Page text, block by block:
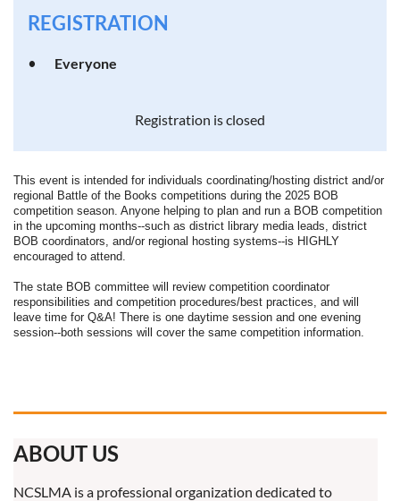
REGISTRATION
Everyone
Registration is closed
This event is intended for individuals coordinating/hosting district and/or
regional Battle of the Books competitions during the 2025 BOB
competition season. Anyone helping to plan and run a BOB competition
in the upcoming months--such as district library media leads, district
BOB coordinators, and/or regional hosting systems--is HIGHLY
encouraged to attend.
The state BOB committee will review competition coordinator
responsibilities and competition procedures/best practices, and will
leave time for Q&A! There is one daytime session and one evening
session--both sessions will cover the same competition information.
ABOUT US
NCSLMA is a professional organization dedicated to